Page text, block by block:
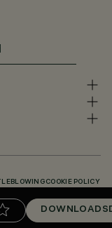
DOWNLOADS
COOKIE POLICY